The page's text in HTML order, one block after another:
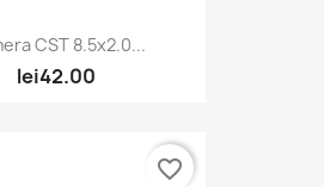
CST 8.5x2.0...
lei42.00
favorite_border